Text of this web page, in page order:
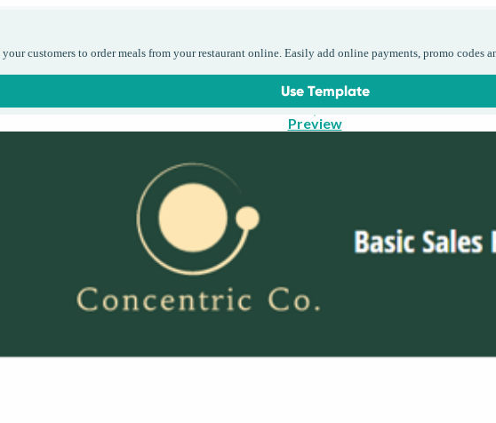
customers to order meals from your restaurant online. Easily add online payments, promo codes
Use Template
Preview